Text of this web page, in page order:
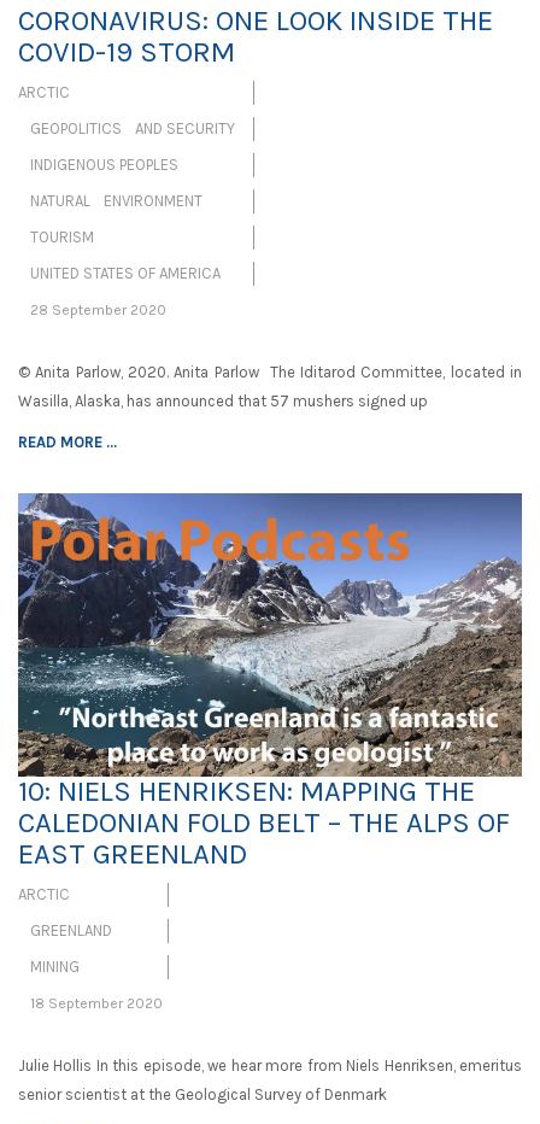
CORONAVIRUS: ONE LOOK INSIDE THE
COVID-19 STORM
ARCTIC
GEOPOLITICS AND SECURITY
INDIGENOUS PEOPLES
NATURAL ENVIRONMENT
TOURISM
UNITED STATES OF AMERICA
28 September 2020
© Anita Parlow, 2020. Anita Parlow The Iditarod Committee, located in
Wasilla, Alaska, has announced that 57 mushers signed up
READ MORE ...
10: NIELS HENRIKSEN: MAPPING THE
CALEDONIAN FOLD BELT – THE ALPS OF
EAST GREENLAND
ARCTIC
GREENLAND
MINING
18 September 2020
Julie Hollis In this episode, we hear more from Niels Henriksen, emeritus
senior scientist at the Geological Survey of Denmark